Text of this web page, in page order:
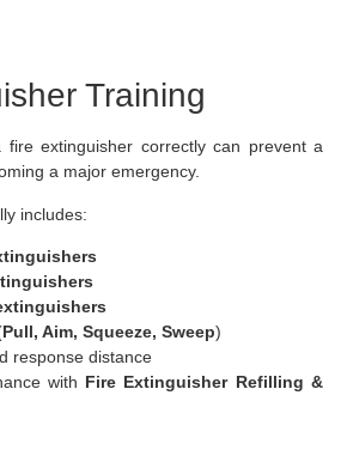
Training
extinguisher correctly can prevent a
a major emergency.
includes:
Pull, Aim, Squeeze, Sweep)
response distance
with Fire Extinguisher Refilling &